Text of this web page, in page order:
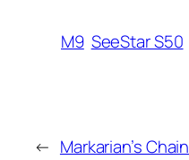
M9 SeeStar S50
← Markarian’s Chain